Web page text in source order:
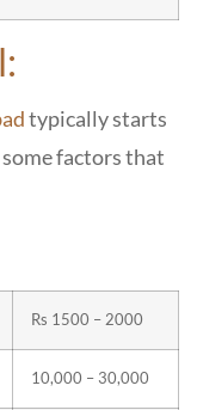
typically starts
factors that
Rs 1500 – 2000
10,000 – 30,000